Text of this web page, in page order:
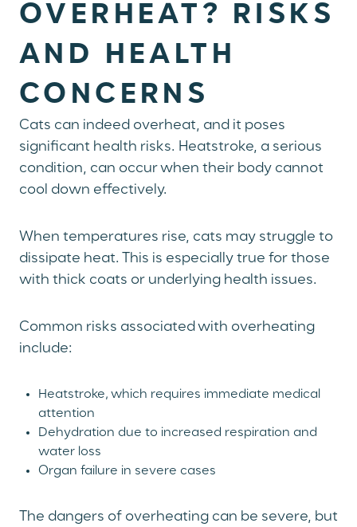
OVERHEAT? RISKS
AND HEALTH
CONCERNS
Cats can indeed overheat, and it poses
significant health risks. Heatstroke, a serious
condition, can occur when their body cannot
cool down effectively.
When temperatures rise, cats may struggle to
dissipate heat. This is especially true for those
with thick coats or underlying health issues.
Common risks associated with overheating
include:
Heatstroke, which requires immediate medical
attention
Dehydration due to increased respiration and
water loss
Organ failure in severe cases
The dangers of overheating can be severe, but